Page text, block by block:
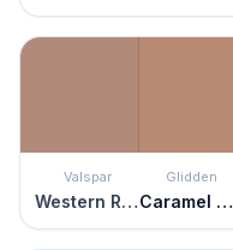
Valspar
Western Ridge
Glidden
Caramel Sugar